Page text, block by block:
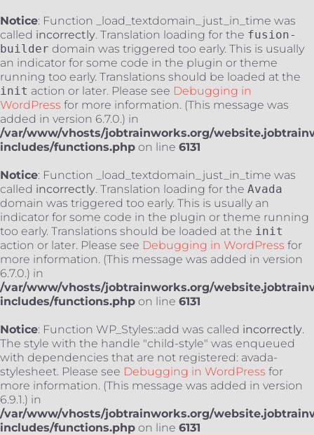
Notice: Function _load_textdomain_just_in_time was
called incorrectly. Translation loading for the fusion-
builder domain was triggered too early. This is usually
an indicator for some code in the plugin or theme
running too early. Translations should be loaded at the
init action or later. Please see Debugging in
WordPress for more information. (This message was
added in version 6.7.0.) in
/var/www/vhosts/jobtrainworks.org/
includes/functions.php on line 6131
Notice: Function _load_textdomain_just_in_time was
called incorrectly. Translation loading for the Avada
domain was triggered too early. This is usually an
indicator for some code in the plugin or theme running
too early. Translations should be loaded at the init
action or later. Please see Debugging in WordPress for
more information. (This message was added in version
6.7.0.) in
/var/www/vhosts/jobtrainworks.org/
includes/functions.php on line 6131
Notice: Function WP_Styles::add was called incorrectly.
The style with the handle "child-style" was enqueued
with dependencies that are not registered: avada-
stylesheet. Please see Debugging in WordPress for
more information. (This message was added in version
6.9.1.) in
/var/www/vhosts/jobtrainworks.org/
includes/functions.php on line 6131